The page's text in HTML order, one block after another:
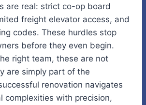
are real: strict co-op board
freight elevator access, and
codes. These hurdles stop
before they even begin.
right team, these are not
are simply part of the
renovation navigates
complexities with precision,